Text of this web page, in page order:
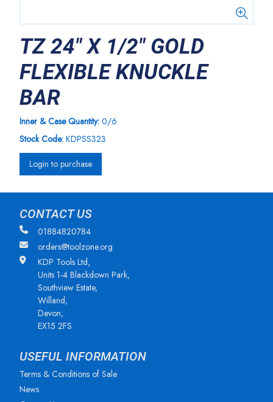
TZ 24" X 1/2" GOLD
FLEXIBLE KNUCKLE
BAR
Inner & Case Quantity: 0/6
Stock Code: KDPSS323
Login to purchase
CONTACT US
01884820784
orders@toolzone.org
KDP Tools Ltd,
Units 1-4 Blackdown Park,
Southview Estate,
Willand,
Devon,
EX15 2FS
USEFUL INFORMATION
Terms & Conditions of Sale
News